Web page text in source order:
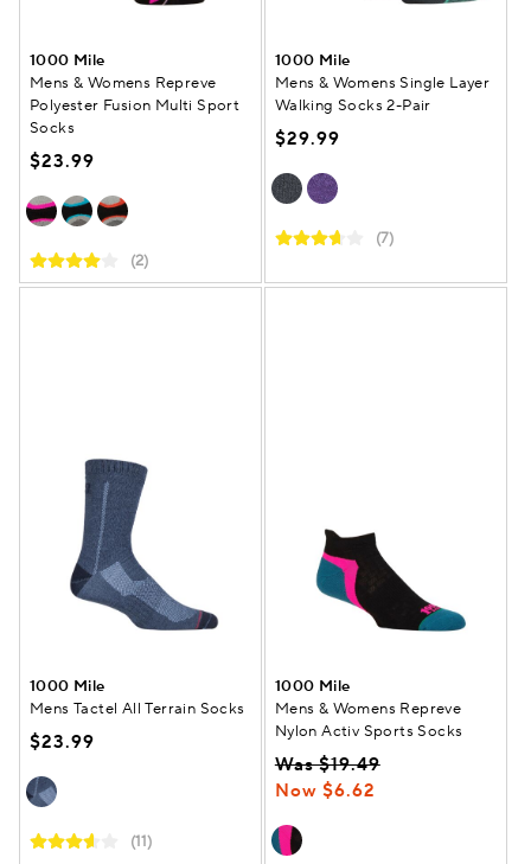
1000 Mile
Mens & Womens Repreve
Polyester Fusion Multi Sport
Socks
$23.99
(2)
1000 Mile
Mens & Womens Single Layer
Walking Socks 2-Pair
$29.99
(7)
1000 Mile
Mens Tactel All Terrain Socks
$23.99
(11)
1000 Mile
Mens & Womens Repreve
Nylon Activ Sports Socks
Was $19.49
Now $6.62